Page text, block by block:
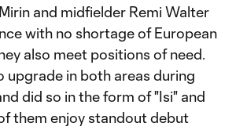
and midfielder Remi Walter
with no shortage of European
also meet positions of need.
upgrade in both areas during
did so in the form of "Isi" and
them enjoy standout debut